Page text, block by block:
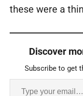
these were a
Discover
Subscribe to get